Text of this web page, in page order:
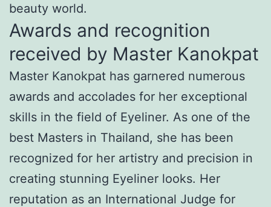
beauty world.
Awards and recognition
received by Master Kanokpat
Master Kanokpat has garnered numerous
awards and accolades for her exceptional
skills in the field of Eyeliner. As one of the
best Masters in Thailand, she has been
recognized for her artistry and precision in
creating stunning Eyeliner looks. Her
reputation as an International Judge for